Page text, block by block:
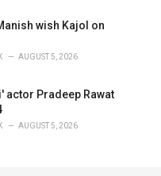
wish Kajol on
AUGUST 5, 2026
actor Pradeep Rawat
AUGUST 5, 2026